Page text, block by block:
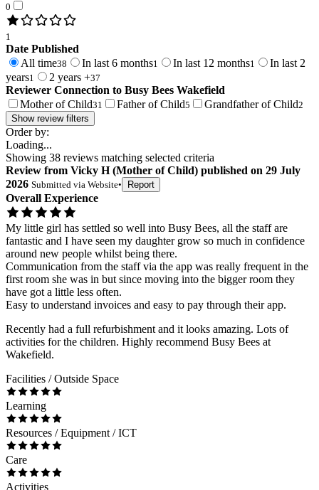
0
1
Date Published
All time38 In last 6 months1 In last 12 months1
In last 2
years1 2 years +37
Reviewer Connection to Busy Bees Wakefield
Mother of Child31 Father of Child5 Grandfather of Child2
Show review filters
Order by:
Loading...
Showing 38 reviews matching selected criteria
Review from Vicky H(Mother of Child) published on 29 July
2026 Submitted via Website• Report
Overall Experience
My little girl has settled so well into Busy Bees, all the staff are
fantastic and I have seen my daughter grow so much in confidence
around new people whilst being there.
Communication from the staff via the app was really frequent in the
first room she was in but since moving into the bigger room they
have got a little less often.
Easy to understand invoices and easy to pay through their app.
Recently had a full refurbishment and it looks amazing. Lots of
activities for the children. Highly recommend Busy Bees at
Wakefield.
Facilities / Outside Space
Learning
Resources / Equipment / ICT
Care
Activities